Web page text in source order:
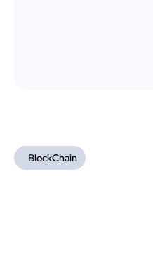
BlockChain